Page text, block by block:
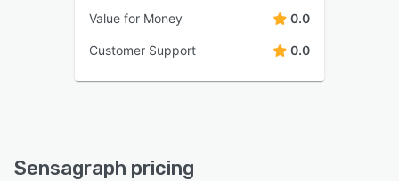
Value for Money 0.0
Customer Support 0.0
Sensagraph pricing